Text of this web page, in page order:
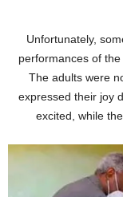
Unfortunately,
performances of
The adults were
expressed their joy
excited, while